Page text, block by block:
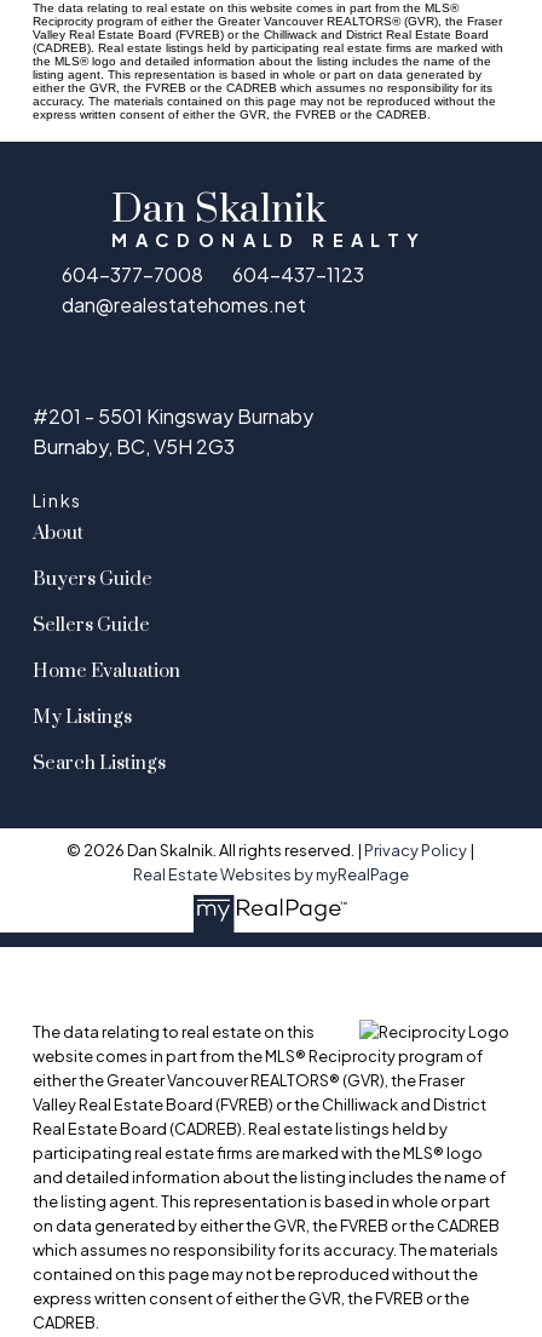
The data relating to real estate on this website comes in part from the MLS®
Reciprocity program of either the Greater Vancouver REALTORS® (GVR), the Fraser
Valley Real Estate Board (FVREB) or the Chilliwack and District Real Estate Board
(CADREB). Real estate listings held by participating real estate firms are marked with
the MLS® logo and detailed information about the listing includes the name of the
listing agent. This representation is based in whole or part on data generated by
either the GVR, the FVREB or the CADREB which assumes no responsibility for its
accuracy. The materials contained on this page may not be reproduced without the
express written consent of either the GVR, the FVREB or the CADREB.
Dan Skalnik
MACDONALD REALTY
604-377-7008
604-437-1123
dan@realestatehomes.net
Links
About
Buyers Guide
Sellers Guide
Home Evaluation
My Listings
Search Listings
#201 - 5501 Kingsway Burnaby
Burnaby, BC, V5H 2G3
© 2026 Dan Skalnik. All rights reserved. |Privacy Policy|
Real Estate Websites by myRealPage
The data relating to real estate on this
website comes in part from the MLS® Reciprocity program of
either the Greater Vancouver REALTORS® (GVR), the Fraser
Valley Real Estate Board (FVREB) or the Chilliwack and District
Real Estate Board (CADREB). Real estate listings held by
participating real estate firms are marked with the MLS® logo
and detailed information about the listing includes the name of
the listing agent. This representation is based in whole or part
on data generated by either the GVR, the FVREB or the CADREB
which assumes no responsibility for its accuracy. The materials
contained on this page may not be reproduced without the
express written consent of either the GVR, the FVREB or the
CADREB.